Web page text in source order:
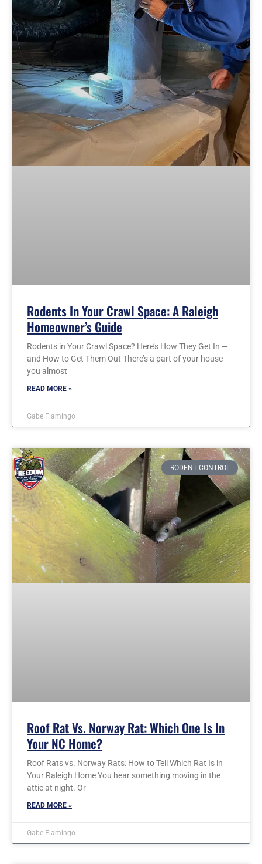
Rodents In Your Crawl Space: A Raleigh
Homeowner’s Guide
Rodents in Your Crawl Space? Here’s How They Get In —
and How to Get Them Out There’s a part of your house
you almost
READ MORE »
Gabe Fiamingo
RODENT CONTROL
Roof Rat Vs. Norway Rat: Which One Is In
Your NC Home?
Roof Rats vs. Norway Rats: How to Tell Which Rat Is in
Your Raleigh Home You hear something moving in the
attic at night. Or
READ MORE »
Gabe Fiamingo